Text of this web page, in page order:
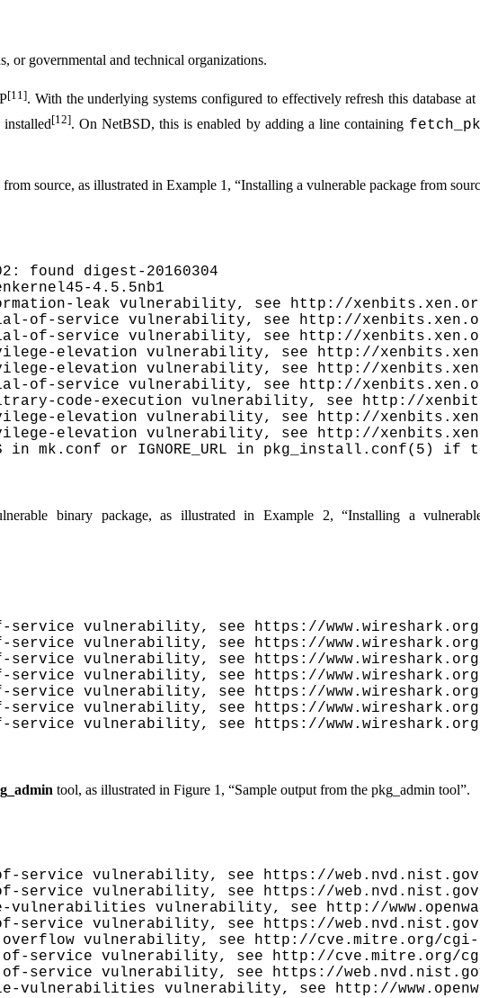
or governmental and technical organizations.
[11]. With the underlying systems configured to effectively refresh this database
[12]. On NetBSD, this is enabled by adding a line containing
source, as illustrated inExample 1, “Installing a vulnerable package from
found digest-20160304
4.5.5nb1
leak vulnerability, see http://
of-service vulnerability, see http://
of-service vulnerability, see http://
elevation vulnerability, see http://
elevation vulnerability, see http://
of-service vulnerability, see http://
code-execution vulnerability, see http://
elevation vulnerability, see http://
elevation vulnerability, see http://
in mk.conf or IGNORE_URL in
binary package, as illustrated in Example 2, “Installing a
service vulnerability, see https://
service vulnerability, see https://
service vulnerability, see https://
service vulnerability, see https://
service vulnerability, see https://
service vulnerability, see https://
service vulnerability, see https://
tool, as illustrated inFigure 1, “Sample output from thepkg_admin tool”.
service vulnerability, see https://web.nvd.nist.gov/
service vulnerability, see https://web.nvd.nist.gov/
vulnerabilities vulnerability, see http://
service vulnerability, see https://web.nvd.nist.gov/
vulnerability, see http://cve.mitre.org/cgi-bin/
of-service vulnerability, see http://cve.mitre.org/cgi-
of-service vulnerability, see https://
vulnerabilities vulnerability, see http://